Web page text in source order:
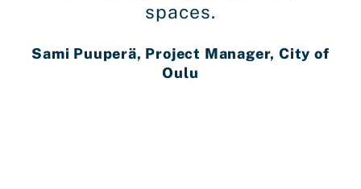
spaces.
Sami Puuperä, Project Manager, City of
Oulu